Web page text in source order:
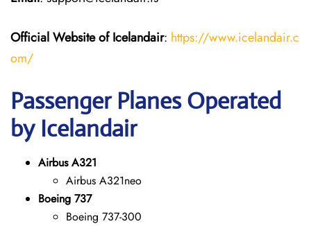
Official Website of Icelandair: https://www.icelandair.c
om/
Passenger Planes Operated
by Icelandair
Airbus A321
Airbus A321neo
Boeing 737
Boeing 737-300